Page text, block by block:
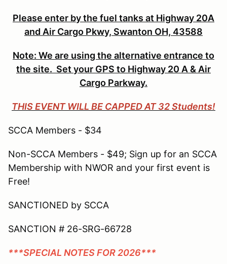
Please enter by the fuel tanks at Highway 20A
and Air Cargo Pkwy, Swanton OH, 43588
Note: We are using the alternative entrance to
the site. Set your GPS to Highway 20 A & Air
Cargo Parkway.
THIS EVENT WILL BE CAPPED AT 32 Students!
SCCA Members - $34
Non-SCCA Members - $49; Sign up for an SCCA
Membership with NWOR and your first event is
Free!
SANCTIONED by SCCA
SANCTION # 26-SRG-66728
***SPECIAL NOTES FOR 2026***